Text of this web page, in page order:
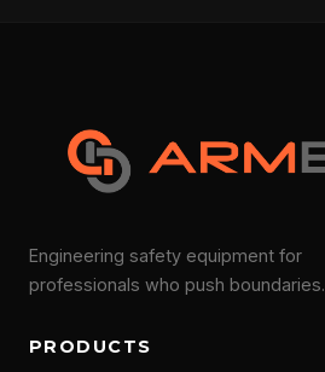
Engineering safety equipment for
professionals who push boundaries.
PRODUCTS